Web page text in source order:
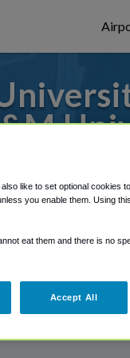
we've got it
like to set optional cookies
you enable them. Using
eat them and there is no
Accept All